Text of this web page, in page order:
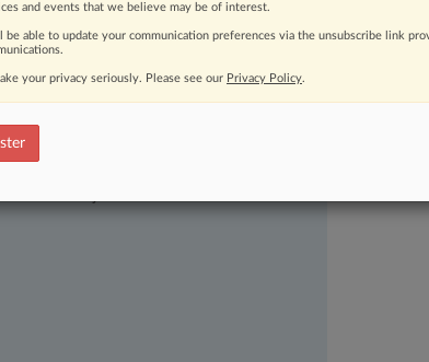
moving legal issues, trends and
Over 200 articles are published
areas and jurisdictions.
and events that we believe may be of interest.
be able to update your communication preferences via the unsubscribe link
your privacy seriously. Please see our Privacy Policy.